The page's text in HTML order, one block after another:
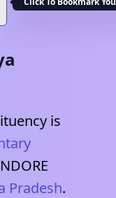
is
Pradesh.